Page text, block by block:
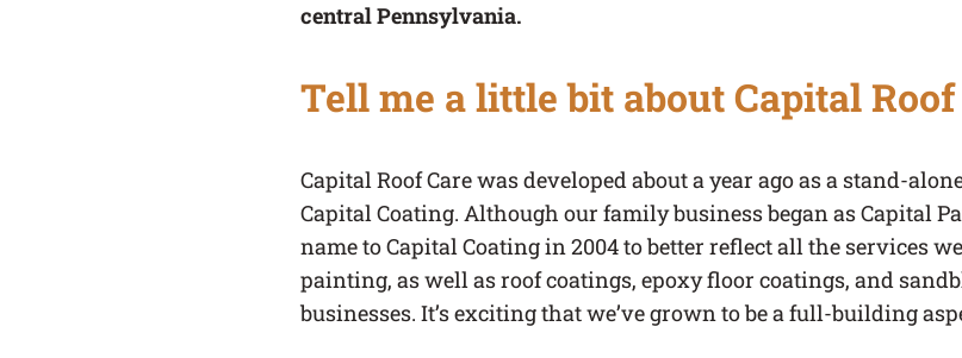
central Pennsylvania.
Tell me a little bit about Capital Roof
Capital Roof Care was developed about a year ago as a stand-
Capital Coating. Although our family business began as Capital
name to Capital Coating in 2004 to better reflect all the services
painting, as well as roof coatings, epoxy floor coatings, and
businesses. It’s exciting that we’ve grown to be a full-building